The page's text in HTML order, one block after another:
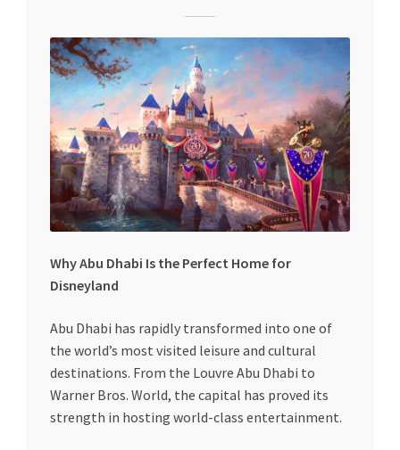
UAE MARKET INQUIRIES
webhook
Why Abu Dhabi Is the Perfect Home for
Disneyland
Abu Dhabi has rapidly transformed into one of
the world’s most visited leisure and cultural
destinations. From the Louvre Abu Dhabi to
Warner Bros. World, the capital has proved its
strength in hosting world-class entertainment.